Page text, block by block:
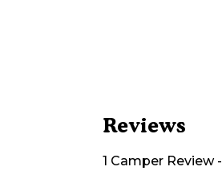
Reviews
1 Camper Review-